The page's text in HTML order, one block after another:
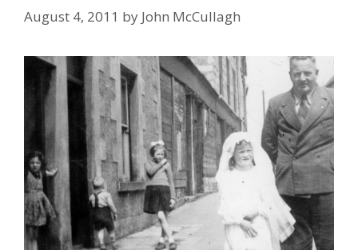
August 4, 2011 by John McCullagh